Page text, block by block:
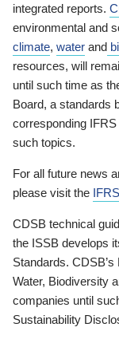
integrated reports.
environmental and
climate, water and
resources, will
until such time as
Board, a standards
corresponding
such topics.
For all future news
please visit the
CDSB technical
the ISSB develops
Standards.
Water, Biodiversity
companies until
Sustainability